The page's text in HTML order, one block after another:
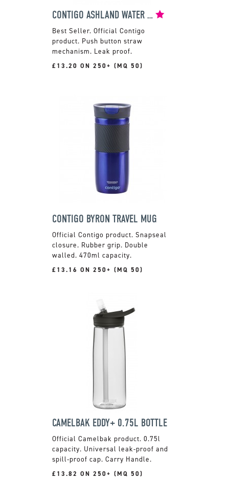
CONTIGO ASHLAND WATER BOTTLE
Official Contigo
product. Push button straw
mechanism. Leak proof.
£13.20 ON 250+ (MQ 50)
CONTIGO BYRON TRAVEL MUG
Official Contigo product. Snapseal
closure. Rubber grip. Double
walled. 470ml capacity.
£13.16 ON 250+ (MQ 50)
CAMELBAK EDDY+ 0.75L BOTTLE
Official Camelbak product. 0.75l
capacity. Universal leak-proof and
spill-proof cap. Carry Handle.
£13.82 ON 250+ (MQ 50)